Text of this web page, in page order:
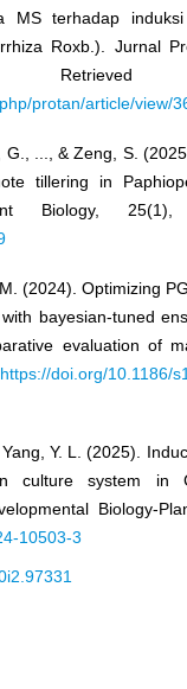
MS terhadap
Roxb.). Jurnal
Retrieved
protan/article/view/
G., ..., & Zeng, S.
tillering in
Biology,
(2024). Optimizing
bayesian-tuned
evaluation of
https://doi.org/10.1186/
Y. L. (2025).
culture system in
Biology-
10503-3